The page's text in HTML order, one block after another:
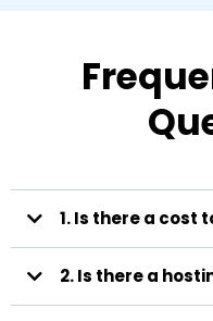
1. Is there a cost
2. Is there a